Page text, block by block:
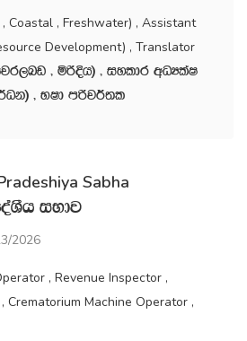
Coastal , Freshwater) , Assistant
Development) , Translator
" fjr,nv " ñßÈh& " iyldr wOHlaI
" NId mßj¾;l
Sabha
iNdj
2026
, Revenue Inspector ,
Crematorium Machine Operator ,